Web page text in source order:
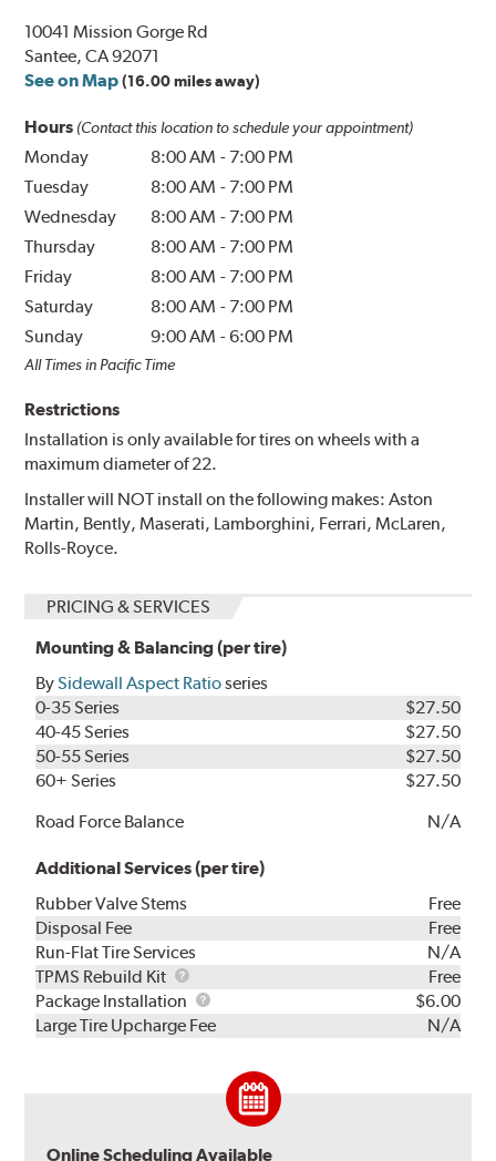
10041 Mission Gorge Rd
Santee, CA 92071
See on Map (16.00 miles away)
Hours (Contact this location to schedule your appointment)
Monday 8:00 AM - 7:00 PM
Tuesday
8:00 AM - 7:00 PM
Wednesday
8:00 AM - 7:00 PM
Thursday
8:00 AM - 7:00 PM
Friday
8:00 AM - 7:00 PM
Saturday
8:00 AM - 7:00 PM
Sunday
9:00 AM -6:00 PM
All Times in Pacific Time
Restrictions
Installation is only available for tires on wheels with a
maximum diameter of 22.
Installer will NOT install on the following makes: Aston
Martin, Bently, Maserati, Lamborghini, Ferrari, McLaren,
Rolls-Royce.
PRICING & SERVICES
Mounting & Balancing (per tire)
BySidewall Aspect Ratioseries
0-35 Series
$27.50
40-45 Series
$27.50
50-55 Series
$27.50
60+ Series
$27.50
Road Force Balance
N/A
Additional Services (per tire)
Rubber Valve Stems
Free
Disposal Fee
Free
Run-Flat Tire Services
N/A
TPMS Rebuild Kit
TPMS
Rebuild
Kit
Free
Package Installation
Package
Installation
$6.00
Large Tire Upcharge Fee
N/A
Online Scheduling Available